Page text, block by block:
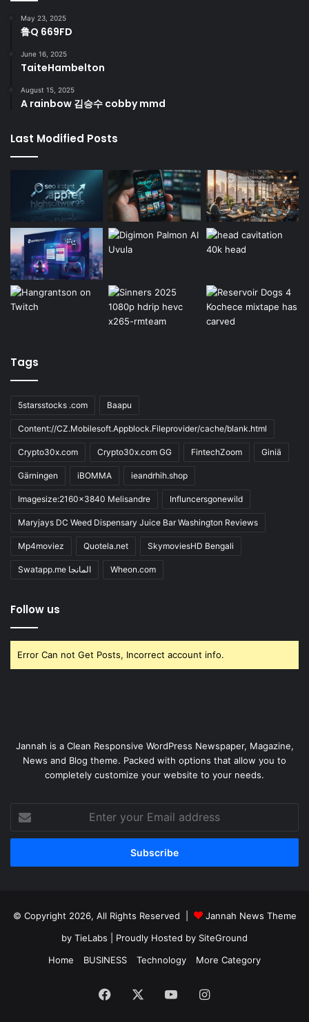
May 23, 2025
鲁Q 669FD
June 16, 2025
TaiteHambelton
August 15, 2025
A rainbow 김승수 cobby mmd
Last Modified Posts
Tags
5starsstocks .com Baapu
Content://CZ.Mobilesoft.Appblock.Fileprovider/cache/blank.html
Crypto30x.com Crypto30x.com GG FintechZoom Giniä
Gärningen iBOMMA ieandrhih.shop
Imagesize:2160x3840 Melisandre Influncersgonewild
Maryjays DC Weed Dispensary Juice Bar Washington Reviews
Mp4moviez Quotela.net SkymoviesHD Bengali
Swatapp.me المانجا Wheon.com
Follow us
Error Can not Get Posts, Incorrect account info.
Jannah is a Clean Responsive WordPress Newspaper, Magazine,
News and Blog theme. Packed with options that allow you to
completely customize your website to your needs.
your
Email
© Copyright 2026, All Rights Reserved |
Jannah News Theme
by TieLabs | Proudly Hosted by SiteGround
Home
BUSINESS Technology More Category
Facebook YouTubeInstagram